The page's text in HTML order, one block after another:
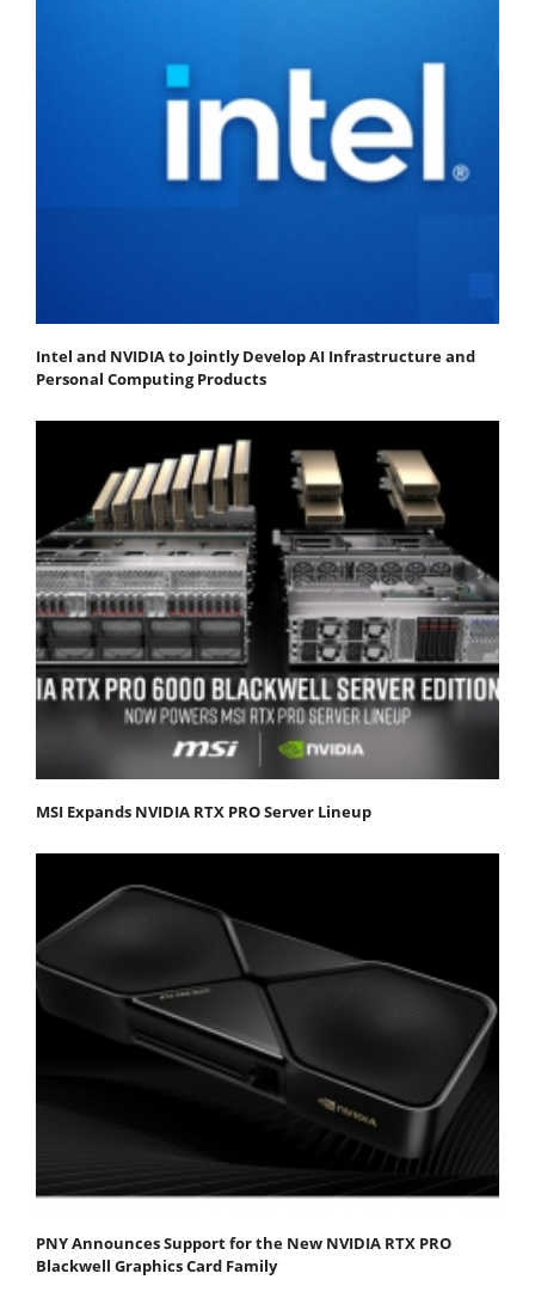
Intel and NVIDIA to Jointly Develop AI Infrastructure and
Personal Computing Products
MSI Expands NVIDIA RTX PRO Server Lineup
PNY Announces Support for the New NVIDIA RTX PRO
Blackwell Graphics Card Family